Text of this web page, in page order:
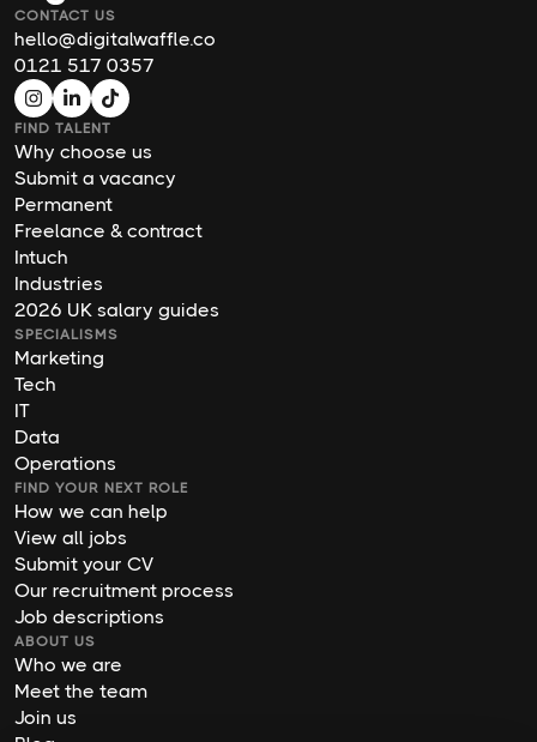
CONTACT US
hello@digitalwaffle.co
0121 517 0357
FIND TALENT
Why choose us
Submit a vacancy
Permanent
Freelance & contract
Intuch
Industries
2026 UK salary guides
SPECIALISMS
Marketing
Tech
IT
Data
Operations
FIND YOUR NEXT ROLE
How we can help
View all jobs
Submit your CV
Our recruitment process
Job descriptions
ABOUT US
Who we are
Meet the team
Join us